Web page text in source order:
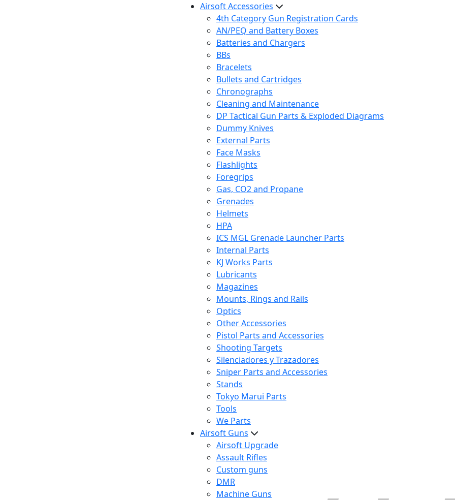
Airsoft Accessories
4th Category Gun Registration Cards
AN/PEQ and Battery Boxes
Batteries and Chargers
BBs
Bracelets
Bullets and Cartridges
Chronographs
Cleaning and Maintenance
DP Tactical Gun Parts & Exploded Diagrams
Dummy Knives
External Parts
Face Masks
Flashlights
Foregrips
Gas, CO2 and Propane
Grenades
Helmets
HPA
ICS MGL Grenade Launcher Parts
Internal Parts
KJ Works Parts
Lubricants
Magazines
Mounts, Rings and Rails
Optics
Other Accessories
Pistol Parts and Accessories
Shooting Targets
Silenciadores y Trazadores
Sniper Parts and Accessories
Stands
Tokyo Marui Parts
Tools
We Parts
Airsoft Guns
Airsoft Upgrade
Assault Rifles
Custom guns
DMR
Machine Guns